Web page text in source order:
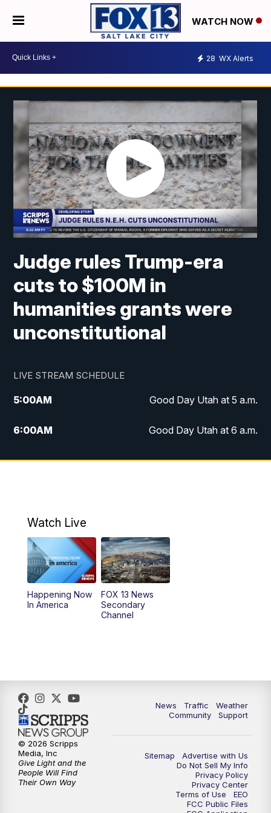
WATCH NOW
28 WX Alerts
Judge rules Trump-era
cuts to $100M in
humanities grants were
unconstitutional
LIVE STREAM SCHEDULE
5:00AM Good Day Utah at 5 a.m.
6:00AM Good Day Utah at 6 a.m.
7:00AM Good Day Utah at 7 a.m.
9:00AM
10:00AM Replay: Good Day Utah at 9 a.m.
11:00AM FOX 13 News at Eleven
12:00PM Replay: FOX 13 News at Eleven
9:00PM FOX 13 News at Nine
10:00PM
Watch Live
Happening Now
In America
FOX 13 News
Secondary
Channel
News Traffic
Weather
Community
Support
Sitemap
Advertise with Us
Do Not Sell My Info
Privacy Policy
Privacy Center
Terms of Use
EEO
FCC Public Files
© 2026 Scripps
Media, Inc
Give Light and the
People Will Find
Their Own Way